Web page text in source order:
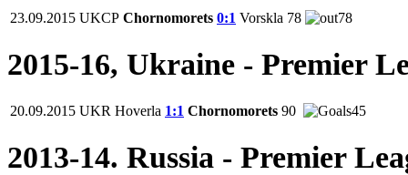
23.09.2015 UKCP Chornomorets 0:1 Vorskla 78 78
2015-16, Ukraine - Premier
20.09.2015 UKR Hoverla 1:1 Chornomorets 90 45
2013-14. Russia - Premier